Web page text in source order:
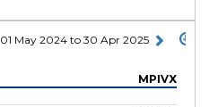
01 May 2024 to 30 Apr 2025
MPIVX